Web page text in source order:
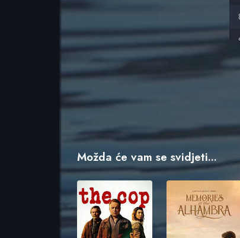
Možda će vam se svidjeti...